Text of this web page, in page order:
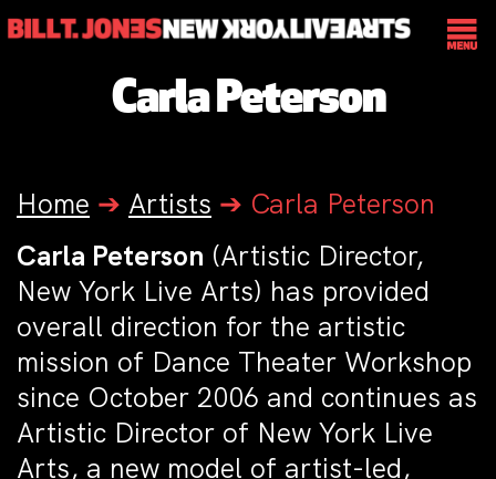
Carla Peterson
Home ➔ Artists ➔ Carla Peterson
Carla Peterson (Artistic Director,
New York Live Arts) has provided
overall direction for the artistic
mission of Dance Theater Workshop
since October 2006 and continues as
Artistic Director of New York Live
Arts, a new model of artist-led,